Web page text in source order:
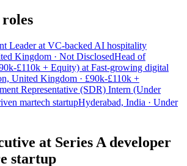
Leader at VC-backed AI hospitality
Kingdom · Not DisclosedHead of
£110k + Equity) at Fast-growing digital
United Kingdom · £90k-£110k +
Representative (SDR) Intern (Under
martech startupHyderabad, India · Under
at Series A developer
startup